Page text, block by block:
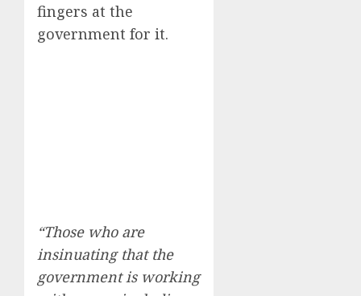
fingers at the
government for it.
“Those who are
insinuating that the
government is working